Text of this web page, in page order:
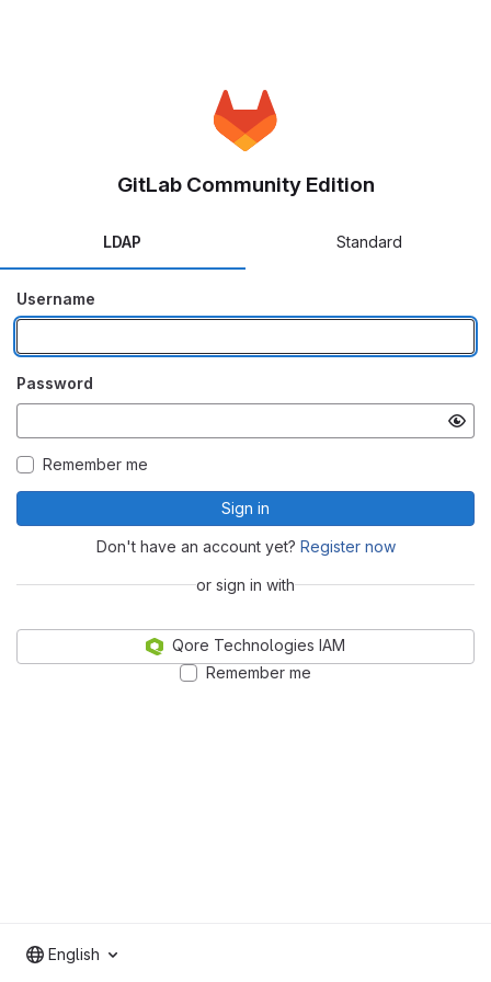
GitLab Community Edition
LDAP Standard
Username
Password
Remember me
Sign in
Don't have an account yet? Register now
or sign in with
Qore Technologies IAM
Remember me
English